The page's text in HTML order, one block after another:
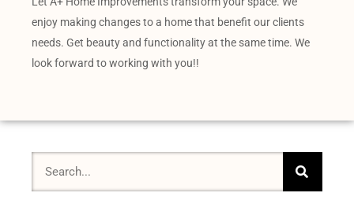
enjoy making changes to a home that benefit our clients
needs. Get beauty and functionality at the same time. We
look forward to working with you!!